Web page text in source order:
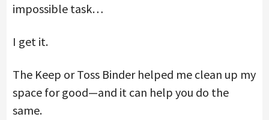
impossible task…
I get it.
The Keep or Toss Binder helped me clean up my
space for good—and it can help you do the
same.